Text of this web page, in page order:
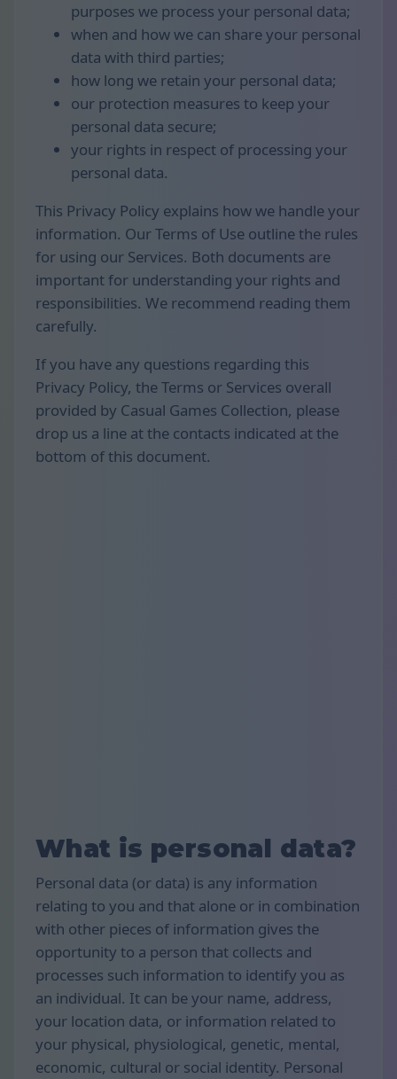
purposes we process your personal data;
when and how we can share your personal
data with third parties;
how long we retain your personal data;
our protection measures to keep your
personal data secure;
your rights in respect of processing your
personal data.
This Privacy Policy explains how we handle your
information. Our Terms of Use outline the rules
for using our Services. Both documents are
important for understanding your rights and
responsibilities. We recommend reading them
carefully.
If you have any questions regarding this
Privacy Policy, the Terms or Services overall
provided by Casual Games Collection, please
drop us a line at the contacts indicated at the
bottom of this document.
What is personal data?
Personal data (or data) is any information
relating to you and that alone or in combination
with other pieces of information gives the
opportunity to a person that collects and
processes such information to identify you as
an individual. It can be your name, address,
your location data, or information related to
your physical, physiological, genetic, mental,
economic, cultural or social identity. Personal